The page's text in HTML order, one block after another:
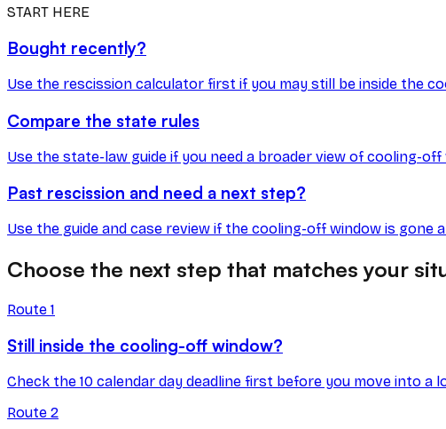
START HERE
Bought recently?
Use the rescission calculator first if you may still be inside the
Compare the state rules
Use the state-law guide if you need a broader view of cooling-
Past rescission and need a next step?
Use the guide and case review if the cooling-off window is
Choose the next step that matches your
Route 1
Still inside the cooling-off window?
Check the 10 calendar day deadline first before you move into a
Route 2